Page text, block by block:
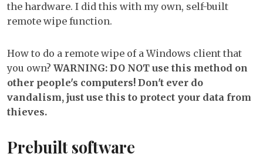
the hardware. I did this with my own, self-built
remote wipe function.
How to do a remote wipe of a Windows client that
you own? WARNING: DO NOT use this method on
other people's computers! Don't ever do
vandalism, just use this to protect your data from
thieves.
Prebuilt software